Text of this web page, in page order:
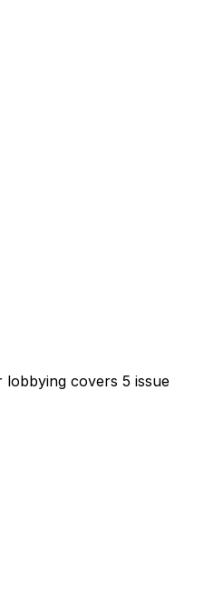
lobbying covers 5 issue